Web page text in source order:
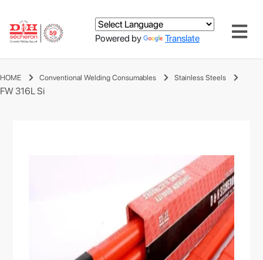
Powered by Translate
HOME Conventional Welding Consumables Stainless Steels
FW 316L Si